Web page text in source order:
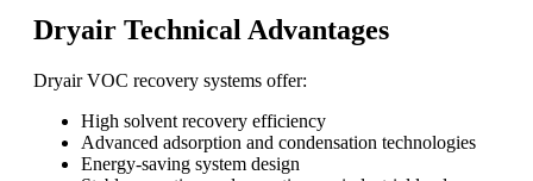
Dryair Technical Advantages
Dryair VOC recovery systems offer:
High solvent recovery efficiency
Advanced adsorption and condensation technologies
Energy-saving system design